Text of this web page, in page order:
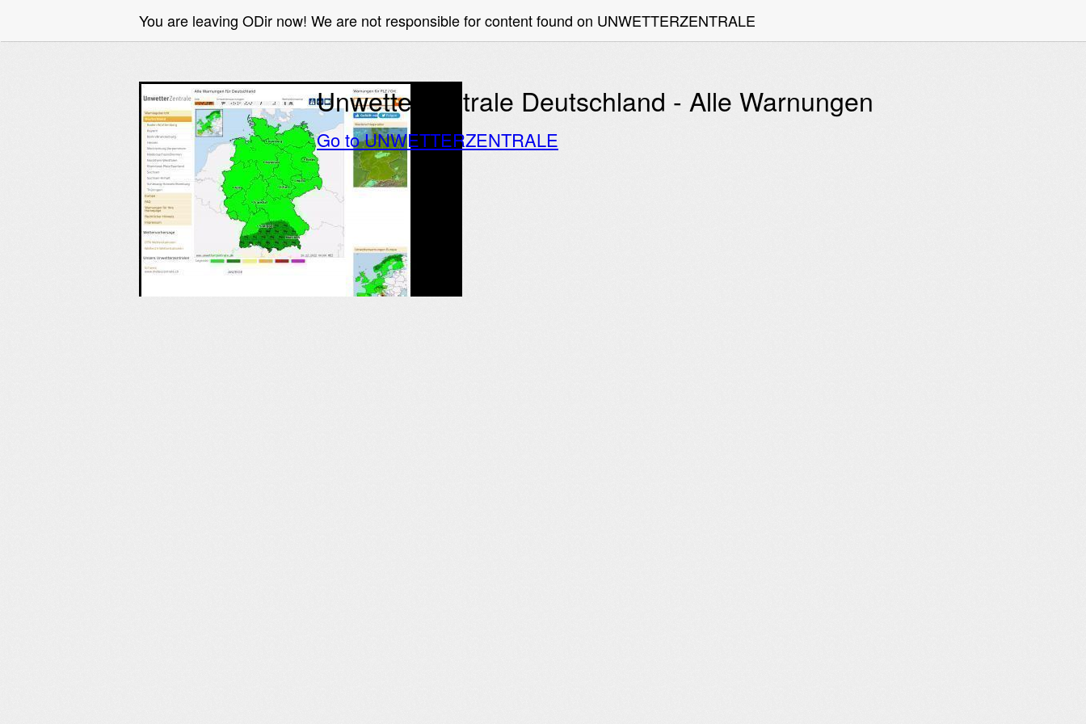
You are leaving ODir now! We are not responsible for content found on UNWETTERZENTRALE
Unwetterzentrale Deutschland - Alle Warnungen
Go to UNWETTERZENTRALE